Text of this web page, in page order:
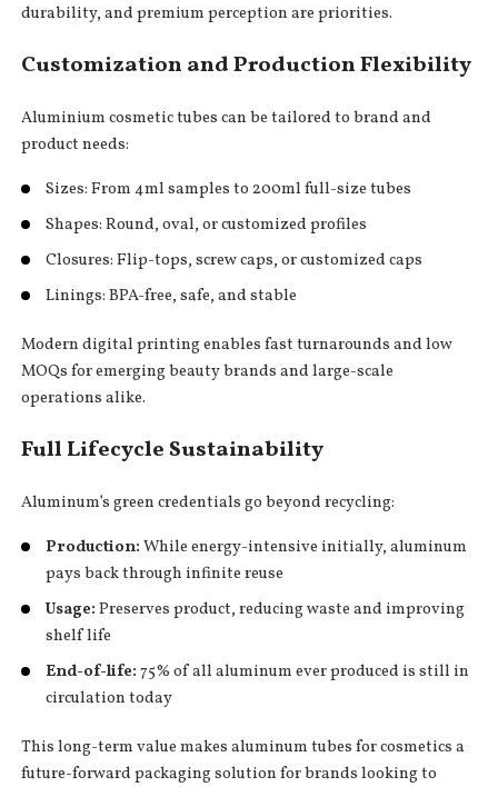
durability, and premium perception are priorities.
Customization and Production Flexibility
Aluminium cosmetic tubes can be tailored to brand and
product needs:
Sizes: From 4ml samples to 200ml full-size tubes
Shapes: Round, oval, or customized profiles
Closures: Flip-tops, screw caps, or customized caps
Linings: BPA-free, safe, and stable
Modern digital printing enables fast turnarounds and low
MOQs for emerging beauty brands and large-scale
operations alike.
Full Lifecycle Sustainability
Aluminum’s green credentials go beyond recycling:
Production:While energy-intensive initially, aluminum
pays back through infinite reuse
Usage:Preserves product, reducing waste and improving
shelf life
End-of-life: 75% of all aluminum ever produced is still in
circulation today
This long-term value makes aluminum tubes for cosmetics a
future-forward packaging solution for brands looking to